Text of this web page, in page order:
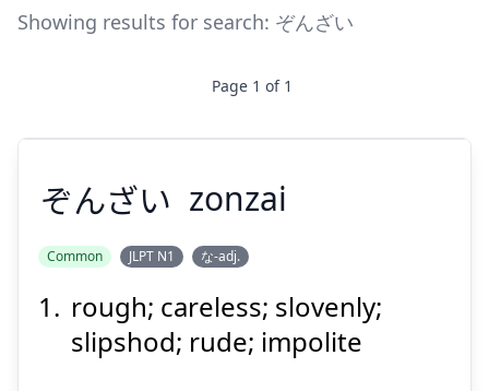
Showing results for search: ぞんざい
Page 1 of 1
ぞんざい
ぞんざい zonzai
Common JLPT N1 な-adj.
rough; careless; slovenly;
slipshod; rude; impolite